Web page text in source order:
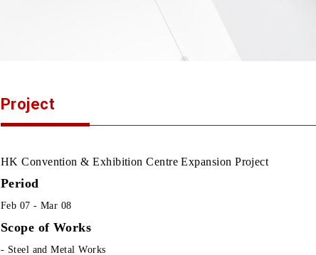
Project
HK Convention & Exhibition Centre Expansion Project
Period
Feb 07 - Mar 08
Scope of Works
- Steel and Metal Works